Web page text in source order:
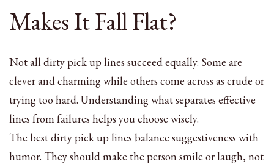
Makes It Fall Flat?
Not all dirty pick up lines succeed equally. Some are
clever and charming while others come across as crude or
trying too hard. Understanding what separates effective
lines from failures helps you choose wisely.
The best dirty pick up lines balance suggestiveness with
humor. They should make the person smile or laugh, not